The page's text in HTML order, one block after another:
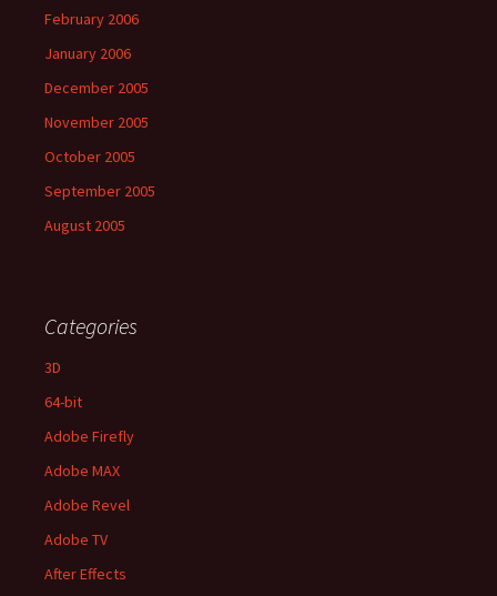
February 2006
January 2006
December 2005
November 2005
October 2005
September 2005
August 2005
Categories
3D
64-bit
Adobe Firefly
Adobe MAX
Adobe Revel
Adobe TV
After Effects